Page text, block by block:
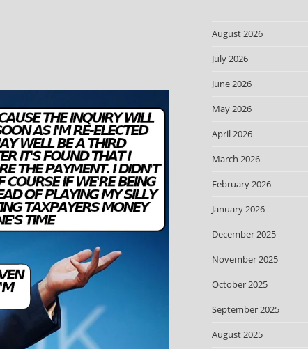
August 2026
July 2026
June 2026
May 2026
April 2026
March 2026
February 2026
January 2026
December 2025
November 2025
October 2025
September 2025
August 2025